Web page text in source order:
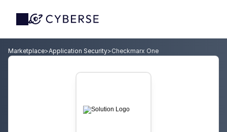
Marketplace>Application Security>Checkmarx One